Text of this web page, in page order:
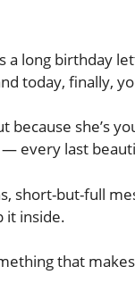
a long birthday
today, finally,
because she’s
every last
short-but-full
it inside.
that